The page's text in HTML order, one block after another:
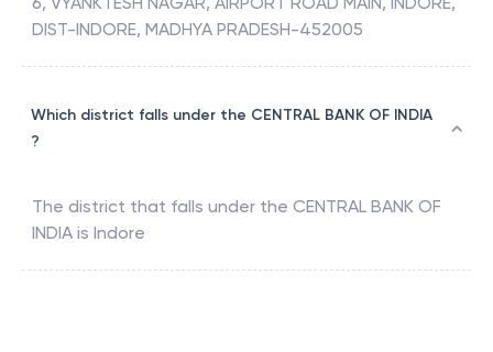
DIST-INDORE, MADHYA PRADESH-452005
Which district falls under the CENTRAL BANK OF INDIA
?
The district that falls under the CENTRAL BANK OF
INDIA is Indore